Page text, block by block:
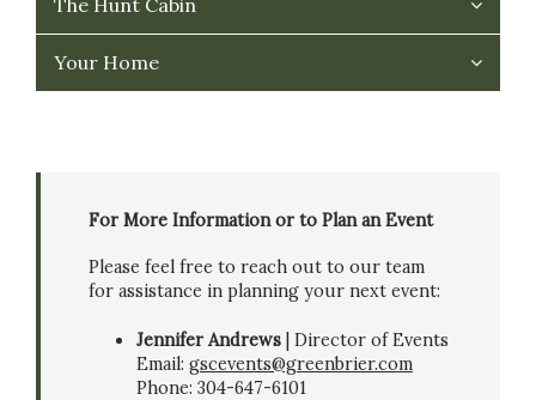
Your Home
For More Information or to Plan an Event
Please feel free to reach out to our team
for assistance in planning your next event:
Jennifer Andrews | Director of Events
Email: gscevents@greenbrier.com
Phone: 304-647-6101